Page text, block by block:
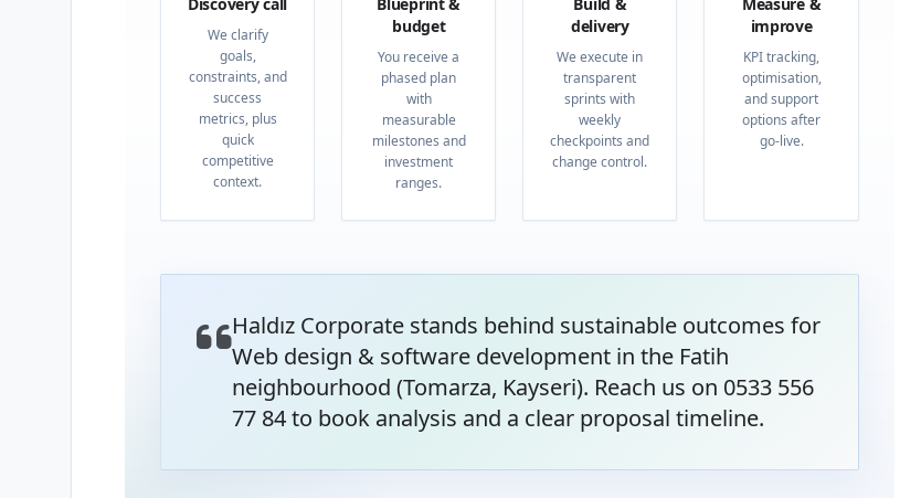
We clarify
goals,
constraints, and
success
metrics, plus
quick
competitive
context.
budget
You receive a
phased plan
with
measurable
milestones and
investment
ranges.
delivery
We execute in
transparent
sprints with
weekly
checkpoints and
change control.
improve
KPI tracking,
optimisation,
and support
options after
go-live.
Haldız Corporate stands behind sustainable outcomes for
Web design & software development in the Fatih
neighbourhood (Tomarza, Kayseri). Reach us on 0533 556
77 84 to book analysis and a clear proposal timeline.